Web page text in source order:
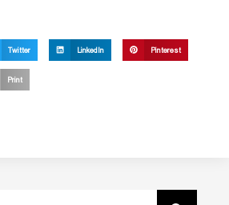
Twitter LinkedIn Pinterest
Print